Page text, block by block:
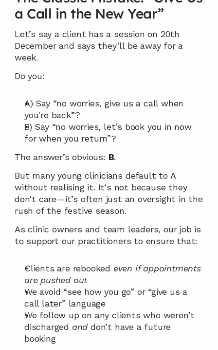
a Call in the New Year”
Let’s say a client has a session on 20th
December and says they’ll be away for a
week.
Do you:
A) Say “no worries, give us a call when
you're back”?
B) Say “no worries, let’s book you in now
for when you return”?
The answer’s obvious: B.
But many young clinicians default to A
without realising it. It's not because they
don't care—it’s often just an oversight in the
rush of the festive season.
As clinic owners and team leaders, our job is
to support our practitioners to ensure that:
Clients are rebooked even if appointments
are pushed out
We avoid “see how you go” or “give us a
call later” language
We follow up on any clients who weren’t
discharged and don’t have a future
booking